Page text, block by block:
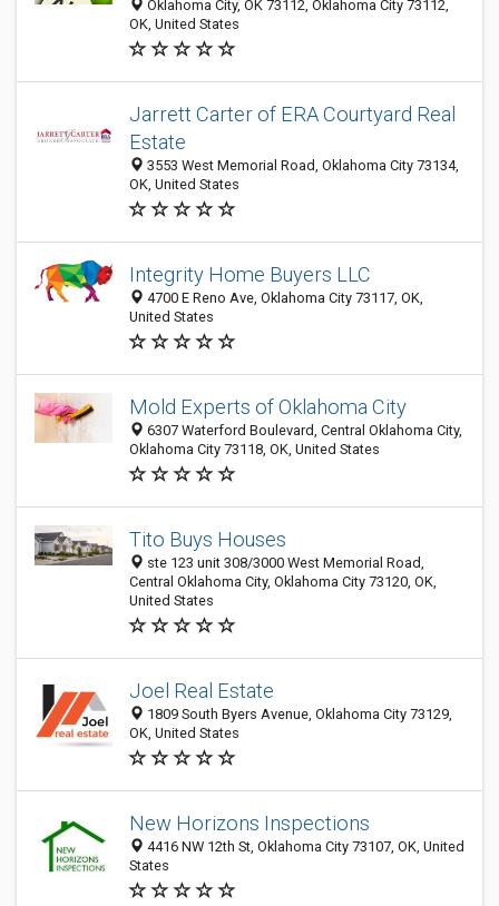
Oklahoma City, OK 73112, Oklahoma City 73112,
OK, United States
Jarrett Carter of ERA Courtyard Real
Estate
3553 West Memorial Road, Oklahoma City 73134,
OK, United States
Integrity Home Buyers LLC
4700 E Reno Ave, Oklahoma City 73117, OK,
United States
Mold Experts of Oklahoma City
6307 Waterford Boulevard, Central Oklahoma City,
Oklahoma City 73118, OK, United States
Tito Buys Houses
ste 123 unit 308/3000 West Memorial Road,
Central Oklahoma City, Oklahoma City 73120, OK,
United States
Joel Real Estate
1809 South Byers Avenue, Oklahoma City 73129,
OK, United States
New Horizons Inspections
4416 NW 12th St, Oklahoma City 73107, OK, United
States